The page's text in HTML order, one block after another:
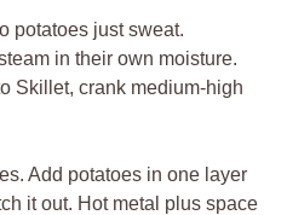
potatoes just sweat.
in their own moisture.
Skillet, crank medium-high
Add potatoes in one layer
it out. Hot metal plus space